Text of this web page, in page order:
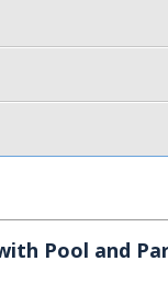
Pool and